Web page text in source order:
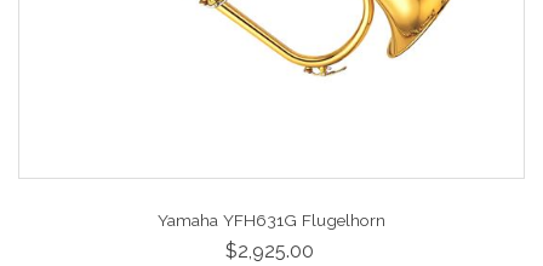
Yamaha YFH631G Flugelhorn
$2,925.00